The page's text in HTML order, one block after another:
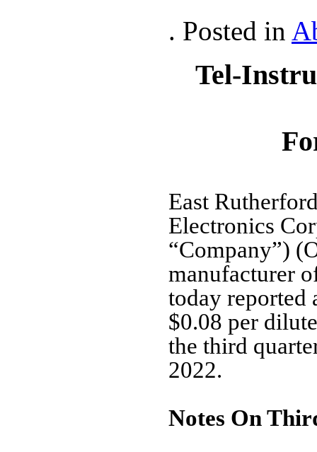
. Posted in
Tel-
East
Electronics
“Company”)
manufacturer
today reported
$0.08 per
the third
2022.
Notes On